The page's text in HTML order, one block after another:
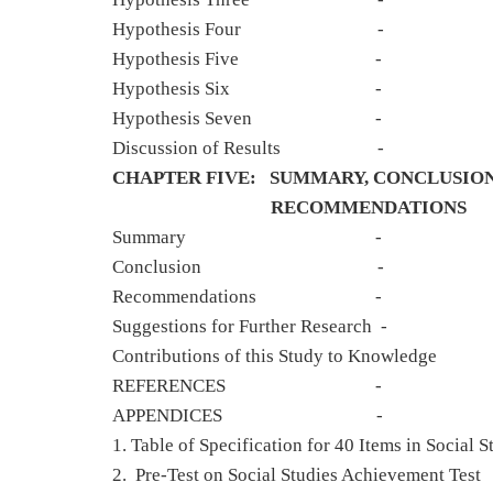
Hypothesis
Hypothesis
Hypothesis
Hypothesis
Discussion of
CHAPTER FIVE: SUMMARY,
RECOMMENDATIONS
Suggestions for Further
Contributions of this Study
1. Table of Specification for 40 Items in
2. Pre-Test on Social Studies